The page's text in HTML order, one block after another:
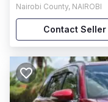
Nairobi County, NAIROBI
Contact Seller